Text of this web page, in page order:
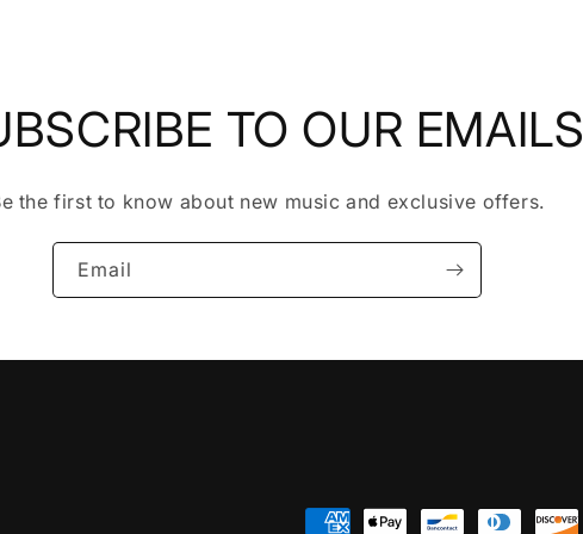
TO OUR EMAILS
the first to know about new music and exclusive offers.
Email
Payment